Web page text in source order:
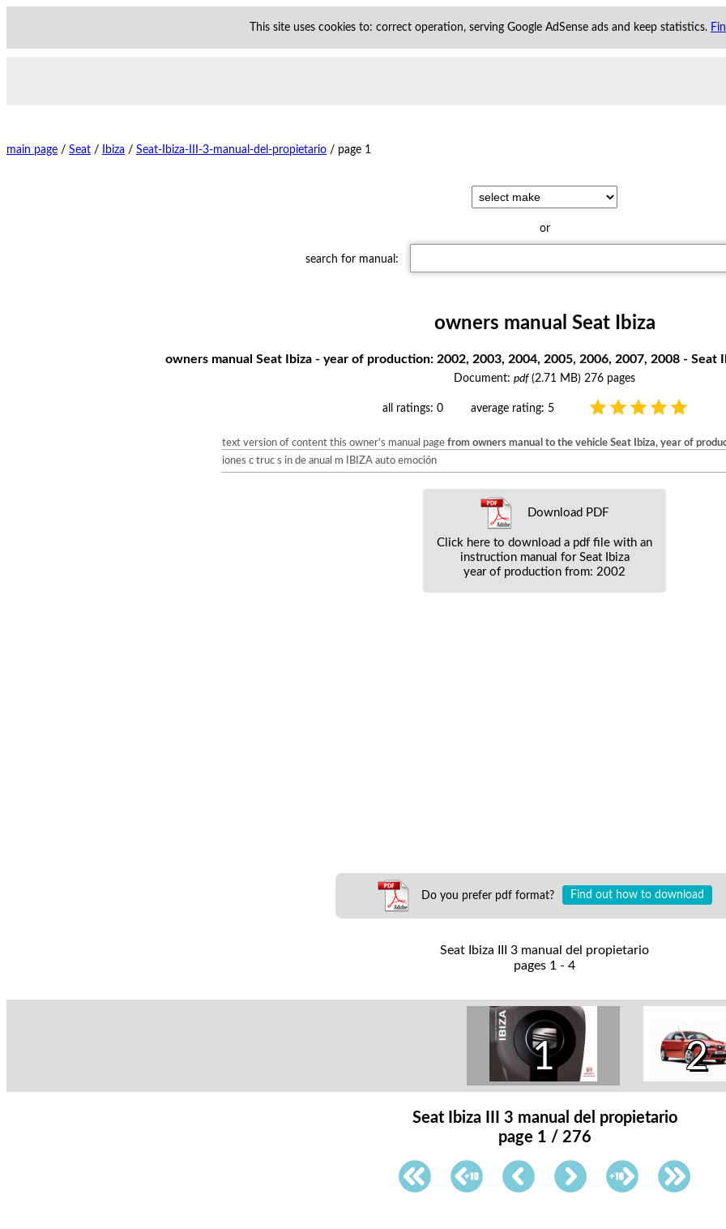
This site uses cookies to: correct operation, serving Google AdSense ads and keep statistics.
main page / Seat / Ibiza / Seat-Ibiza-III-3-manual-del-propietario / page 1
or
search for manual:
owners manual Seat Ibiza
owners manual Seat Ibiza - year of production: 2002, 2003, 2004, 2005, 2006, 2007, 2008 - Seat
Document: pdf(2.71 MB) 276 pages
all ratings: 0 average rating: 5
text version of content this owner's manual page from owners manual to the vehicle Seat Ibiza, year of
iones c truc s in de anual m IBIZA auto emoción
Download PDF
Click here to download a pdf file with an
instruction manual for Seat Ibiza
year of production from: 2002
Do you prefer pdf format? Find out how to download
Seat Ibiza III 3 manual del propietario
pages 1 - 4
1 2
Seat Ibiza III 3 manual del propietario
page 1 / 276